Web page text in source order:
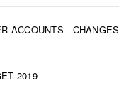
ACCOUNTS - CHANGES
2019